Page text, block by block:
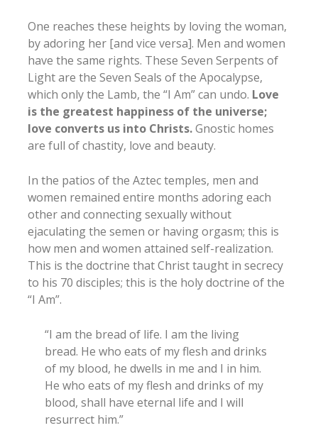
One reaches these heights by loving the woman,
by adoring her [and vice versa]. Men and women
have the same rights. These Seven Serpents of
Light are the Seven Seals of the Apocalypse,
which only the Lamb, the “I Am” can undo. Love
is the greatest happiness of the universe;
love converts us into Christs.Gnostic homes
are full of chastity, love and beauty.
In the patios of the Aztec temples, men and
women remained entire months adoring each
other and connecting sexually without
ejaculating the semen or having orgasm; this is
how men and women attained self-realization.
This is the doctrine that Christ taught in secrecy
to his 70 disciples; this is the holy doctrine of the
“I Am”.
“I am the bread of life. I am the living
bread. He who eats of my flesh and drinks
of my blood, he dwells in me and I in him.
He who eats of my flesh and drinks of my
blood, shall have eternal life and I will
resurrect him.”